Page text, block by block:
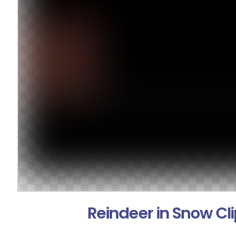
Reindeer in Snow